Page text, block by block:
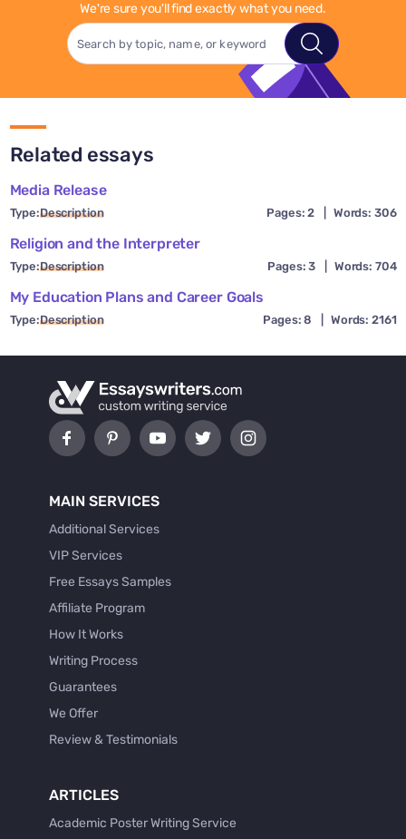
We're sure you'll find exactly what you need.
Related essays
Media Release
Type:Description Pages: 2 Words: 306
Religion and the Interpreter
Type:Description Pages: 3 Words: 704
My Education Plans and Career Goals
Type:Description Pages: 8 Words: 2161
MAIN SERVICES
Additional Services
VIP Services
Free Essays Samples
Affiliate Program
How It Works
Writing Process
Guarantees
We Offer
Review & Testimonials
ARTICLES
Academic Poster Writing Service